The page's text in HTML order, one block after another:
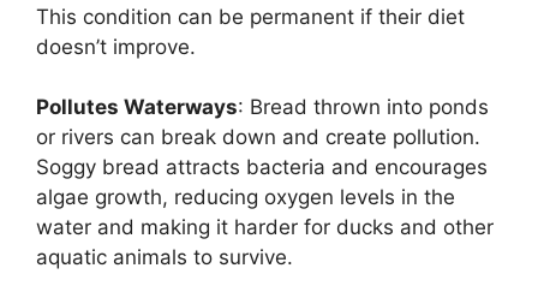
This condition can be permanent if their diet
doesn’t improve.
Pollutes Waterways: Bread thrown into ponds
or rivers can break down and create pollution.
Soggy bread attracts bacteria and encourages
algae growth, reducing oxygen levels in the
water and making it harder for ducks and other
aquatic animals to survive.